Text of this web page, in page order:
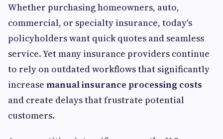
Whether purchasing homeowners, auto,
commercial, or specialty insurance, today's
policyholders want quick quotes and seamless
service. Yet many insurance providers continue
to rely on outdated workflows that significantly
increase manual insurance processing costs
and create delays that frustrate potential
customers.